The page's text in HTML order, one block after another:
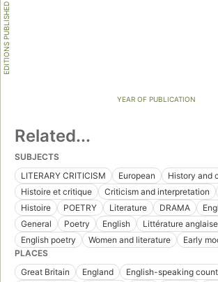
EDITIONS PUBLISHED
YEAR OF PUBLICATION
Related...
SUBJECTS
LITERARY CRITICISM
European History and
Histoire et critique
Criticism and interpretation
Histoire
POETRY Literature DRAMA
General
Poetry English Littérature anglaise
English poetry
Women and literature
Early
PLACES
Great Britain
England English-speaking